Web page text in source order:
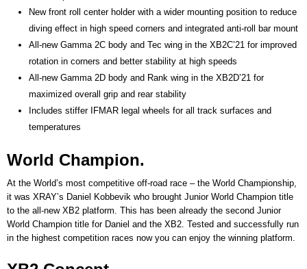
New front roll center holder with a wider mounting position to reduce
diving effect in high speed corners and integrated anti-roll bar mount
All-new Gamma 2C body and Tec wing in the XB2C’21 for improved
rotation in corners and better stability at high speeds
All-new Gamma 2D body and Rank wing in the XB2D’21 for
maximized overall grip and rear stability
Includes stiffer IFMAR legal wheels for all track surfaces and
temperatures
World Champion.
At the World’s most competitive off-road race – the World Championship,
it was XRAY’s Daniel Kobbevik who brought Junior World Champion title
to the all-new XB2 platform. This has been already the second Junior
World Champion title for Daniel and the XB2. Tested and successfully run
in the highest competition races now you can enjoy the winning platform.